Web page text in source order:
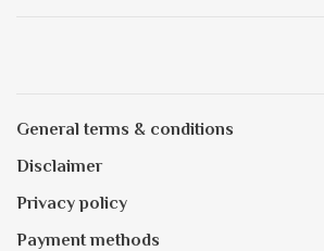
General terms & conditions
Disclaimer
Privacy policy
Payment methods